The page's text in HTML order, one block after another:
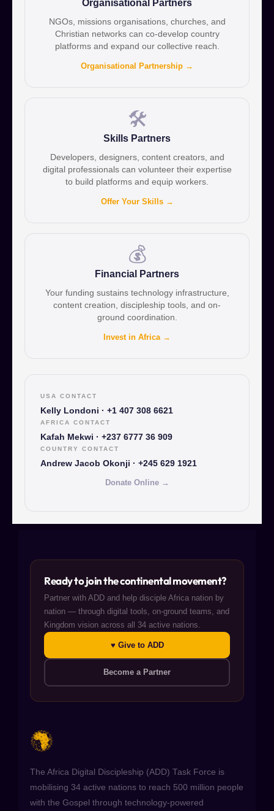
Organisational Partners
NGOs, missions organisations, churches, and
Christian networks can co-develop country
platforms and expand our collective reach.
Organisational Partnership →
🛠️
Skills Partners
Developers, designers, content creators, and
digital professionals can volunteer their expertise
to build platforms and equip workers.
Offer Your Skills →
💰
Financial Partners
Your funding sustains technology infrastructure,
content creation, discipleship tools, and on-
ground coordination.
Invest in Africa →
USA CONTACT
Kelly Londoni · +1 407 308 6621
AFRICA CONTACT
Kafah Mekwi · +237 6777 36 909
COUNTRY CONTACT
Andrew Jacob Okonji · +245 629 1921
Donate Online →
Ready to join the continental movement?
Partner with ADD and help disciple Africa nation by
nation — through digital tools, on-ground teams, and
Kingdom vision across all 34 active nations.
♥ Give to ADD
Become a Partner
The Africa Digital Discipleship (ADD) Task Force is
mobilising 34 active nations to reach 500 million people
with the Gospel through technology-powered